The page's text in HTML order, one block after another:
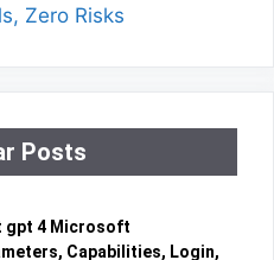
Zero Risks
Posts
gpt 4 Microsoft
Capabilities, Login,